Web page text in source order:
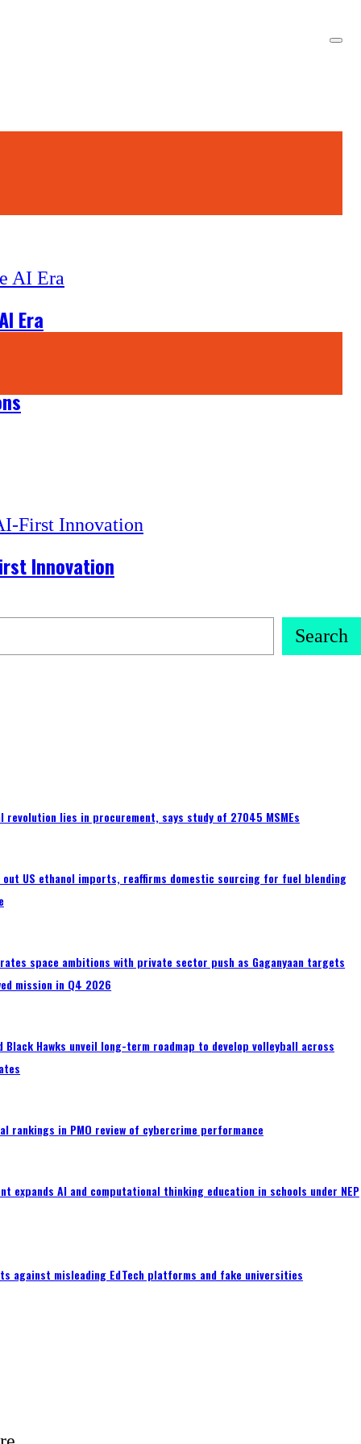
Era
Innovation
Search
revolution lies in procurement, says study of 27045 MSMEs
out US ethanol imports, reaffirms domestic sourcing for fuel blending
space ambitions with private sector push as Gaganyaan targets
mission in Q4 2026
Black Hawks unveil long-term roadmap to develop volleyball across
rankings in PMO review of cybercrime performance
expands AI and computational thinking education in schools under NEP
against misleading EdTech platforms and fake universities